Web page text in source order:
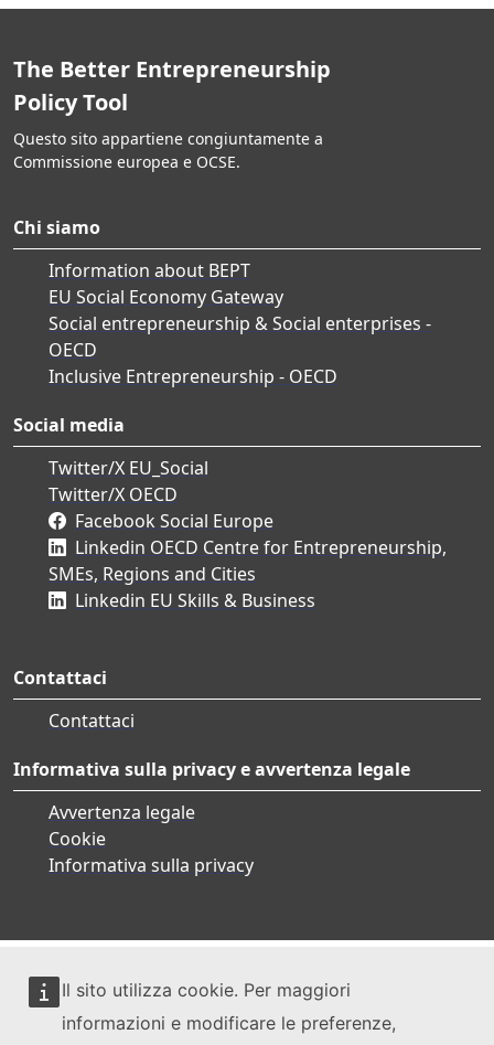
Il sito utilizza cookie. Per maggiori
informazioni e modificare le preferenze,
The Better Entrepreneurship
Policy Tool
Questo sito appartiene congiuntamente a
Commissione europea e OCSE.
Chi siamo
Information about BEPT
EU Social Economy Gateway
Social entrepreneurship & Social enterprises -
OECD
Inclusive Entrepreneurship - OECD
Social media
Twitter/X EU_Social
Twitter/X OECD
Facebook Social Europe
Linkedin OECD Centre for Entrepreneurship,
SMEs, Regions and Cities
Linkedin EU Skills & Business
Contattaci
Contattaci
Informativa sulla privacy e avvertenza legale
Avvertenza legale
Cookie
Informativa sulla privacy